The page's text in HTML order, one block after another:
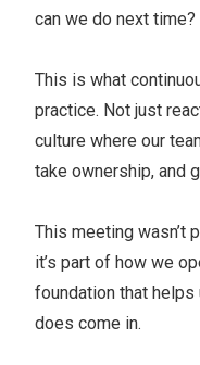
can we do next time?
This is what
practice. Not just
culture where our
take ownership, and
This meeting wasn’t
it’s part of how we
foundation that
does come in.